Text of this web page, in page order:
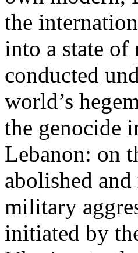
the
into a state of
conducted
world’s
the genocide
Lebanon: on
abolished
military
initiated by